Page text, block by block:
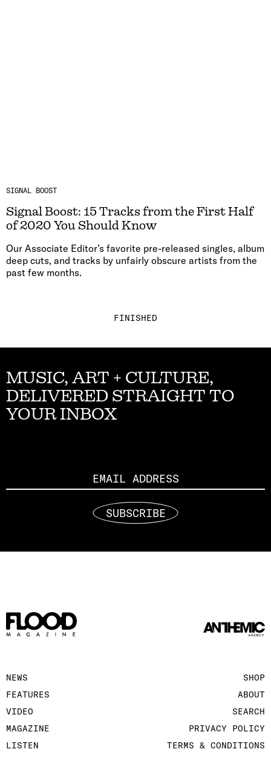
SIGNAL BOOST
Signal Boost: 15 Tracks from the First Half
of 2020 You Should Know
Our Associate Editor’s favorite pre-released singles, album
deep cuts, and tracks by unfairly obscure artists from the
past few months.
FINISHED
MUSIC, ART + CULTURE,
DELIVERED STRAIGHT TO
YOUR INBOX
SUBSCRIBE
NEWS
FEATURES
VIDEO
MAGAZINE
LISTEN
SHOP
ABOUT
SEARCH
PRIVACY POLICY
TERMS & CONDITIONS